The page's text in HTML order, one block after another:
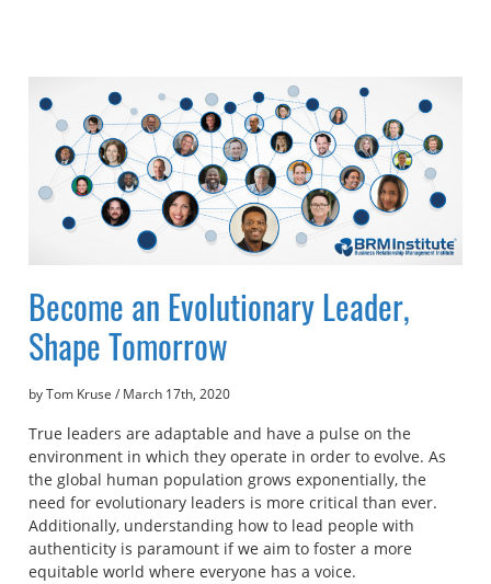
Become an Evolutionary Leader,
Shape Tomorrow
by Tom Kruse / March 17th, 2020
True leaders are adaptable and have a pulse on the
environment in which they operate in order to evolve. As
the global human population grows exponentially, the
need for evolutionary leaders is more critical than ever.
Additionally, understanding how to lead people with
authenticity is paramount if we aim to foster a more
equitable world where everyone has a voice.